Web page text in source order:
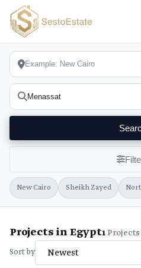
New Cairo Sheikh Zayed
Projects in Egypt1Projects
Sort by